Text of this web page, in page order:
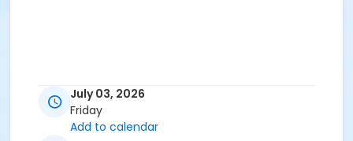
July 03, 2026
Friday
Add to calendar